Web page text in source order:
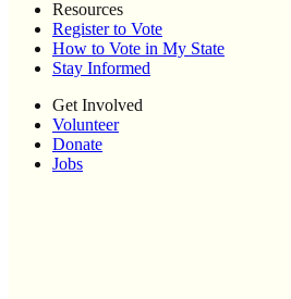
Resources
Register to Vote
How to Vote in My State
Stay Informed
Get Involved
Volunteer
Donate
Jobs